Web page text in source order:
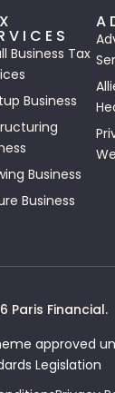
Business Tax
Business
Business
Business
Paris Financial.
approved
Legislation